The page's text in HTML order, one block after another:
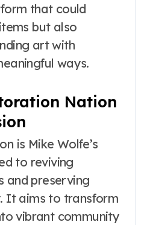
that could
but also
art with
ways.
Nation
is Mike Wolfe’s
to reviving
and preserving
It aims to transform
vibrant community